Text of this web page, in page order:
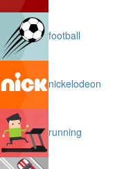
football
nickelodeon
running